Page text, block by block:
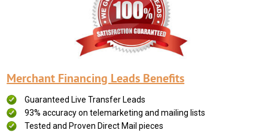
Merchant Financing Leads Benefits
Guaranteed Live Transfer Leads
93% accuracy on telemarketing and mailing lists
Tested and Proven Direct Mail pieces